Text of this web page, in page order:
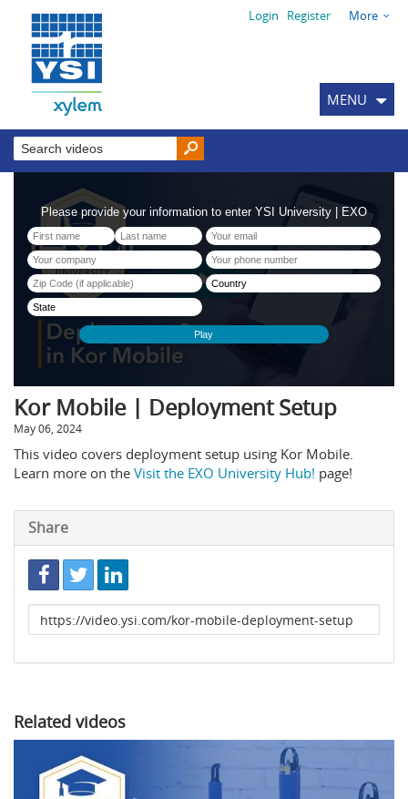
Login Register More
MENU
Kor Mobile | Deployment Setup
May 06, 2024
This video covers deployment setup using Kor Mobile.
Learn more on the Visit the EXO University Hub! page!
Share
Link
to
Related videos